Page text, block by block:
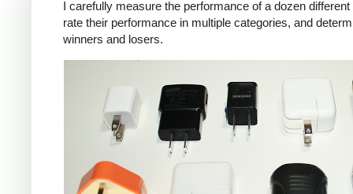
I carefully measure the performance of a dozen
rate their performance in multiple categories, and
winners and losers.